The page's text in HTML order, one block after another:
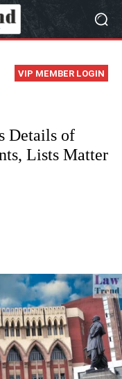
VIP MEMBER LOGIN
Details of
Lists Matter